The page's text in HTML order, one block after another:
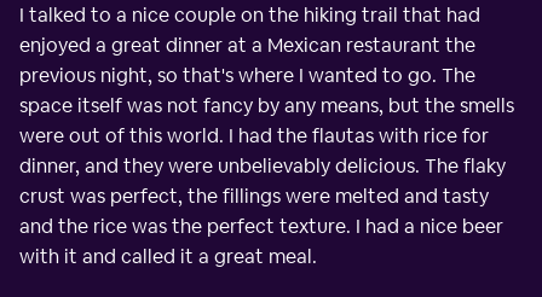
I talked to a nice couple on the hiking trail that had
enjoyed a great dinner at a Mexican restaurant the
previous night, so that's where I wanted to go. The
space itself was not fancy by any means, but the smells
were out of this world. I had the flautas with rice for
dinner, and they were unbelievably delicious. The flaky
crust was perfect, the fillings were melted and tasty
and the rice was the perfect texture. I had a nice beer
with it and called it a great meal.